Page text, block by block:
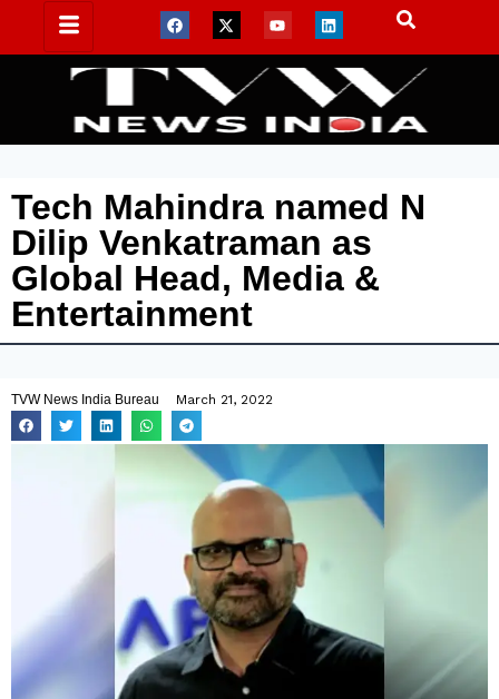
Tech Mahindra named N
Dilip Venkatraman as
Global Head, Media &
Entertainment
TVW News India Bureau March 21, 2022